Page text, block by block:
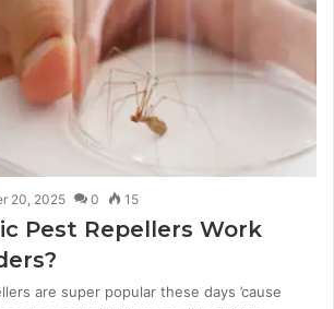
20, 2025 0 15
Pest Repellers Work
are super popular these days ’cause